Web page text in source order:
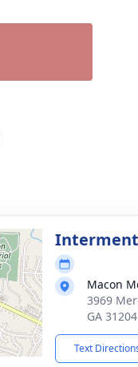
Macon
3969
GA 31204
Text